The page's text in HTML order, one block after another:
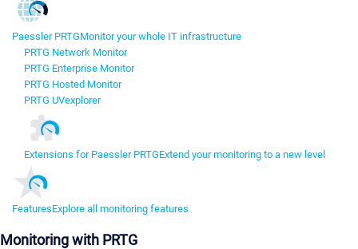
Paessler PRTGMonitor your whole IT infrastructure
PRTG Network Monitor
PRTG Enterprise Monitor
PRTG Hosted Monitor
PRTG UVexplorer
Extensions for Paessler PRTGExtend your monitoring to a new level
FeaturesExplore all monitoring features
Monitoring with PRTG